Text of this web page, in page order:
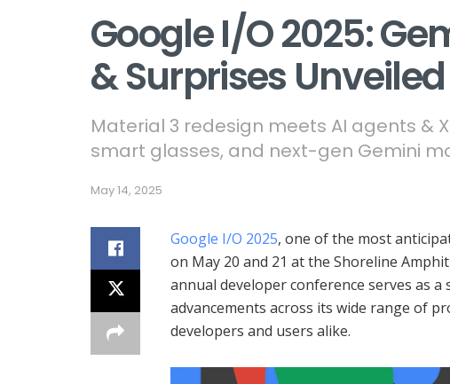
Google I/O 2025:
& Surprises Unveiled
Material 3 redesign meets AI agents &
smart glasses, and next-gen Gemini
May 14, 2025
Google I/O 2025, one of the most
on May 20 and 21 at the Shoreline
annual developer conference serves as
advancements across its wide range of
developers and users alike.